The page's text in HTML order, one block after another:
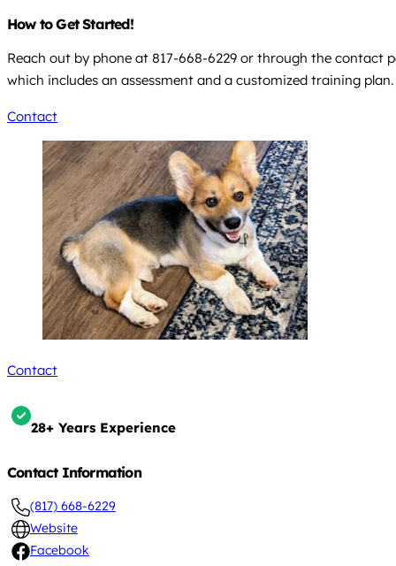
How to Get Started!
Reach out by phone at 817-668-6229 or through the contact
which includes an assessment and a customized training plan.
Contact
Contact
28+ Years Experience
Contact Information
(817) 668-6229
Website
Facebook